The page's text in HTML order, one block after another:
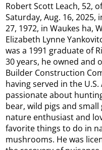
Robert Scott Leach, 52,
Saturday, Aug. 16, 2025,
27, 1972, in Waukes ha,
Elizabeth Lynne
was a 1991 graduate of
30 years, he owned and
Builder Construction
having served in the
passionate about
bear, wild pigs and small
nature enthusiast and
favorite things to do in
mushrooms. He was